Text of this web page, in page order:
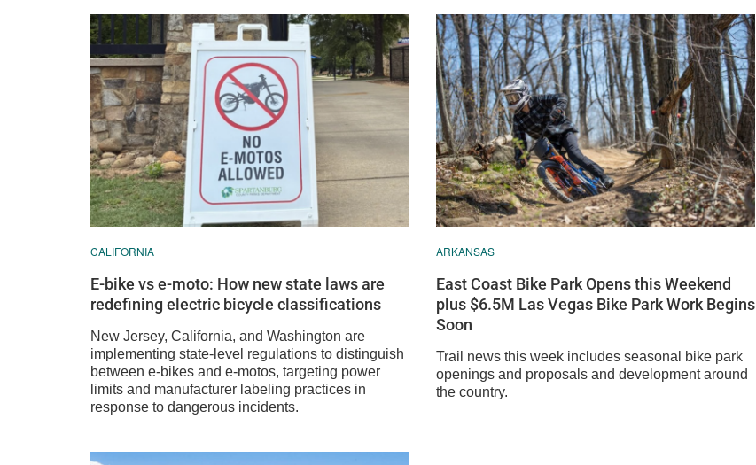
CALIFORNIA
E-bike vs e-moto: How new state laws are
redefining electric bicycle classifications
New Jersey, California, and Washington are
implementing state-level regulations to distinguish
between e-bikes and e-motos, targeting power
limits and manufacturer labeling practices in
response to dangerous incidents.
ARKANSAS
East Coast Bike Park Opens this Weekend
plus $6.5M Las Vegas Bike Park Work Begins
Soon
Trail news this week includes seasonal bike park
openings and proposals and development around
the country.